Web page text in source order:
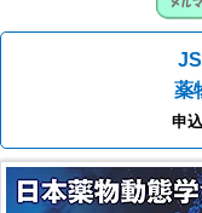
薬
申
41st JSSX Meeting